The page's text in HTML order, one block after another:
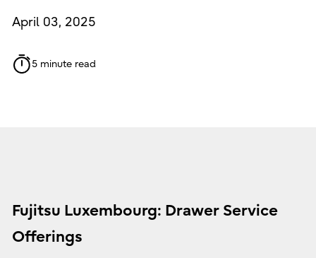
April 03, 2025
5 minute read
Fujitsu Luxembourg: Drawer Service
Offerings